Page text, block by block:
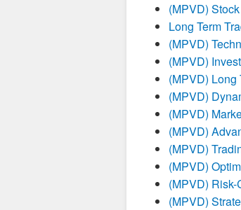
(MPVD)
Long Term
(MPVD)
(MPVD)
(MPVD) Long
(MPVD)
(MPVD)
(MPVD)
(MPVD)
(MPVD)
(MPVD)
(MPVD)